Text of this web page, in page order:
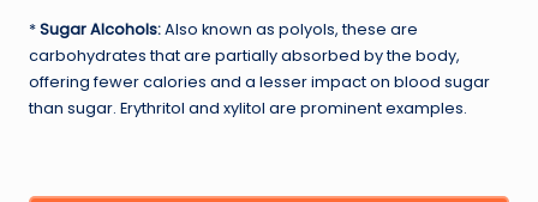
*Sugar Alcohols:Also known as polyols, these are
carbohydrates that are partially absorbed by the body,
offering fewer calories and a lesser impact on blood sugar
than sugar. Erythritol and xylitol are prominent examples.